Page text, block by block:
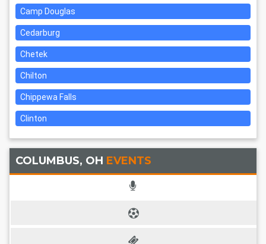
Camp Douglas
Cedarburg
Chetek
Chilton
Chippewa Falls
Clinton
COLUMBUS, OH EVENTS